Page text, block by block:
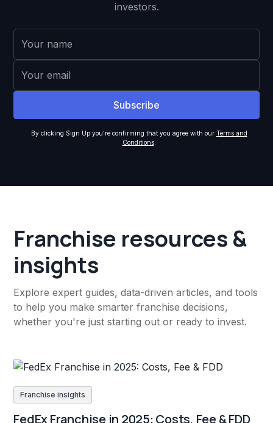
investors.
By clicking Sign Up you're confirming that you agree with our Terms and
Conditions.
Franchise resources &
insights
Explore expert guides, data-driven articles, and tools
to help you make smarter franchise decisions,
whether you're just starting out or ready to invest.
Franchise insights
FedEx Franchise in 2025: Costs, Fee & FDD